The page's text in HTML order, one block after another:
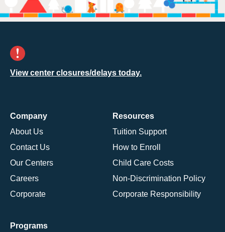
View center closures/delays today.
Company
About Us
Contact Us
Our Centers
Careers
Corporate
Resources
Tuition Support
How to Enroll
Child Care Costs
Non-Discrimination Policy
Corporate Responsibility
Programs